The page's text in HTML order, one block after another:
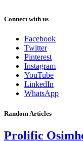
Connect with us
Facebook
Twitter
Pinterest
Instagram
YouTube
LinkedIn
WhatsApp
Random Articles
Prolific